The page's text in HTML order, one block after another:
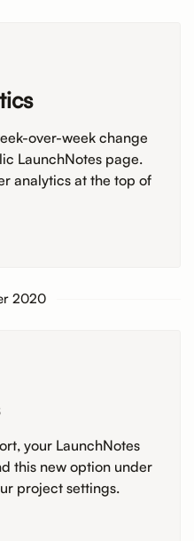
over-week change
LaunchNotes page.
analytics at the top of
2020
your LaunchNotes
this new option under
project settings.